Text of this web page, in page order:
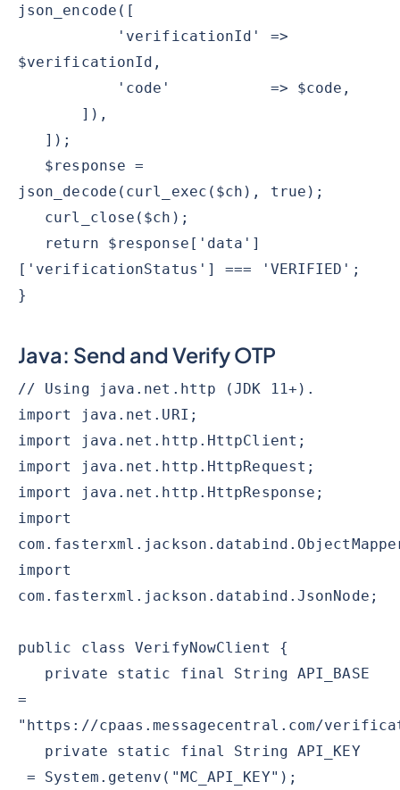
json_encode([
'verificationId' =>
$verificationId,
'code' => $code,
]),
]);
$response =
json_decode(curl_exec($ch), true);
curl_close($ch);
return $response['data']
['verificationStatus'] === 'VERIFIED';
}
Java: Send and Verify OTP
// Using java.net.http (JDK 11+).
import java.net.URI;
import java.net.http.HttpClient;
import java.net.http.HttpRequest;
import java.net.http.HttpResponse;
import
import
com.fasterxml.jackson.databind.JsonNode;
public class VerifyNowClient {
private static final String API_BASE
=
"https://cpaas.messagecentral.com/
private static final String API_KEY
= System.getenv("MC_API_KEY");